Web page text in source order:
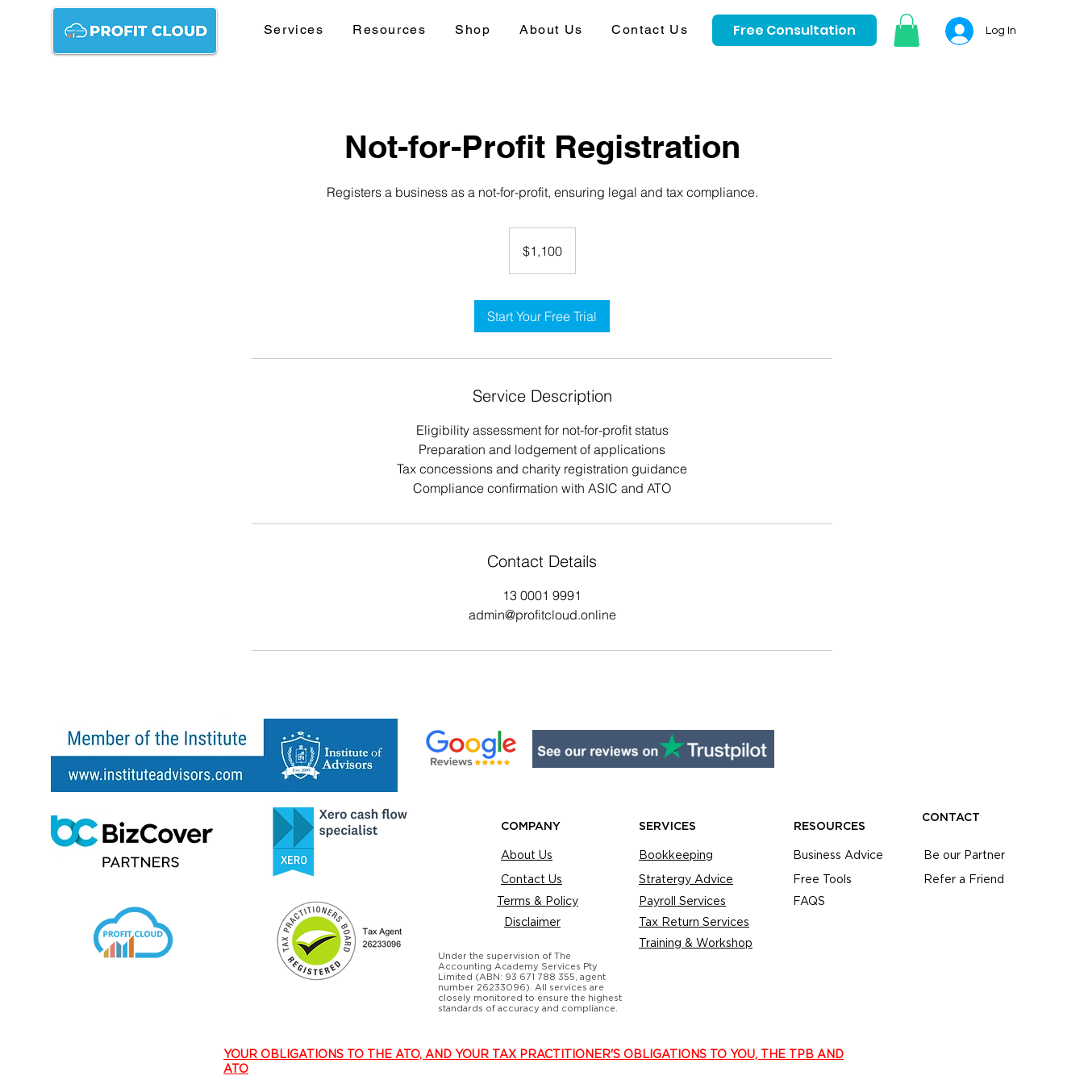
Services Resources Shop About Us Contact Us Free Consultation Log In
Not-for-Profit Registration
Registers a business as a not-for-profit, ensuring legal and tax compliance.
dollars$1,100
Start Your Free Trial
Service Description
Eligibility assessment for not-for-profit status
Preparation and lodgement of applications
Tax concessions and charity registration guidance
Compliance confirmation with ASIC and ATO
Contact Details
13 0001 9991
admin@profitcloud.online
COMPANY
About Us
Contact Us
Terms & Policy
Disclaimer
SERVICES
Bookkeeping
Stratergy Advice
Payroll Services
Tax Return Services
Training & Workshop
Under the supervision of The
Accounting Academy Services Pty
Limited (ABN: 93 671 788 355, agent
number 26233096). All services are
closely monitored to ensure the highest
standards of accuracy and compliance.
RESOURCES
Business Advice
Free Tools
CONTACT
Be our Partner
Refer a Friend
FAQS
​YOUR OBLIGATIONS TO THE ATO, AND YOUR TAX PRACTITIONER'S OBLIGATIONS TO YOU, THE TPB AND
ATO